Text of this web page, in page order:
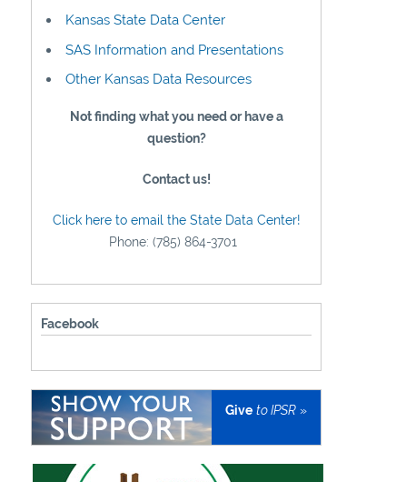
Kansas State Data Center
SAS Information and Presentations
Other Kansas Data Resources
Not finding what you need or have a
question?
Contact us!
Click here to email the State Data Center!
Phone: (785) 864-3701
Facebook
Give to IPSR »